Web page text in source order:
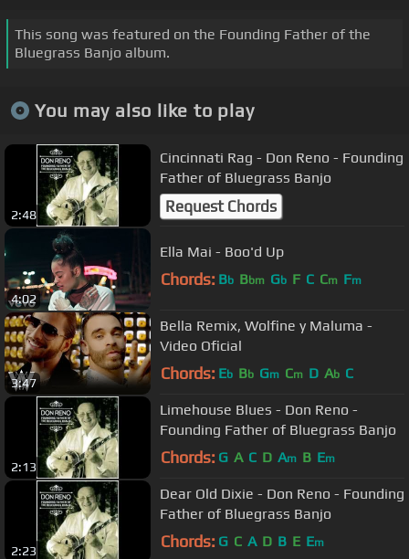
This song was featured on the Founding Father of the
Bluegrass Banjo album.
You may also like to play
2:48
Cincinnati Rag - Don Reno - Founding
Father of Bluegrass Banjo
Request Chords
4:02
Ella Mai - Boo'd Up
Chords: Bb Bbm Gb F C Cm Fm
3:47
Bella Remix, Wolfine y Maluma -
Video Oficial
Chords: Eb Bb Gm Cm D Ab C
2:13
Limehouse Blues - Don Reno -
Founding Father of Bluegrass Banjo
Chords: G A C D Am B Em
2:23
Dear Old Dixie - Don Reno - Founding
Father of Bluegrass Banjo
Chords: G C A D B E Em